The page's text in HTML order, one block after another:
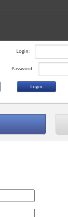
Login:
Password: